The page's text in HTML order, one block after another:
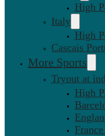
High
Italy
High
Cascais
More Sports
Tryout at
High